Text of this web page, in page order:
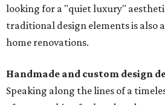
looking for a "quiet luxury"
traditional design elements is also
home renovations.
Handmade and custom design
Speaking along the lines of a